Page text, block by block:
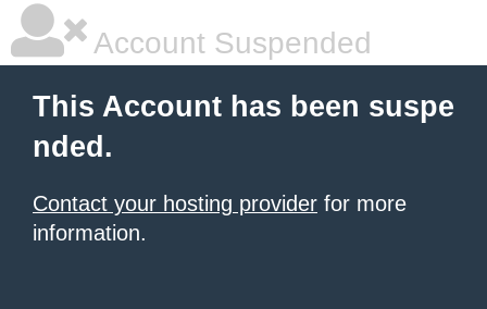
Account Suspended
This Account has been suspe
nded.
Contact your hosting provider for more
information.